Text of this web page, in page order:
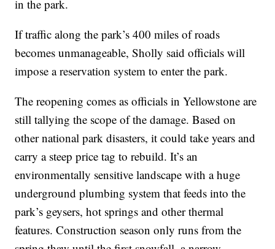
in the park.
If traffic along the park’s 400 miles of roads
becomes unmanageable, Sholly said officials will
impose a reservation system to enter the park.
The reopening comes as officials in Yellowstone are
still tallying the scope of the damage. Based on
other national park disasters, it could take years and
carry a steep price tag to rebuild. It’s an
environmentally sensitive landscape with a huge
underground plumbing system that feeds into the
park’s geysers, hot springs and other thermal
features. Construction season only runs from the